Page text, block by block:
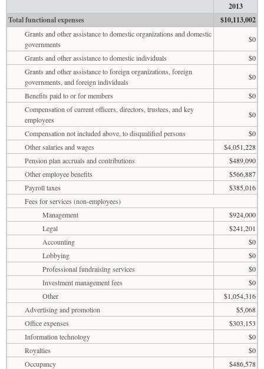
2013
Total functional expenses
$10,113,002
Grants and other assistance to domestic organizations and domestic
governments
$0
Grants and other assistance to domestic individuals
$0
Grants and other assistance to foreign organizations, foreign
governments, and foreign individuals
$0
Benefits paid to or for members
$0
Compensation of current officers, directors, trustees, and key
employees
$0
Compensation not included above, to disqualified persons
$0
Other salaries and wages
$4,051,228
Pension plan accruals and contributions
$489,090
Other employee benefits
$566,887
Payroll taxes
$385,016
Fees for services (non-employees)
Management
$924,000
Legal
$241,201
Accounting
$0
Lobbying
$0
Professional fundraising services
$0
Investment management fees
$0
Other
$1,054,316
Advertising and promotion
$5,068
Office expenses
$303,153
Information technology
$0
Royalties
$0
Occupancy
$486,578